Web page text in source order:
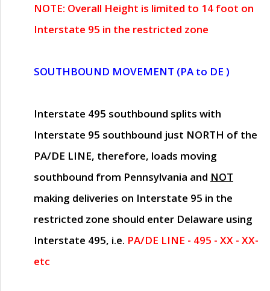
NOTE: Overall Height is limited to 14 foot on
Interstate 95 in the restricted zone
SOUTHBOUND MOVEMENT (PA to DE )
Interstate 495 southbound splits with
Interstate 95 southbound just NORTH of the
PA/DE LINE, therefore, loads moving
southbound from Pennsylvania and NOT
making deliveries on Interstate 95 in the
restricted zone should enter Delaware using
Interstate 495, i.e. PA/DE LINE - 495 - XX - XX-
etc